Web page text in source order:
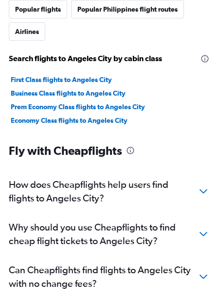
Popular flights Popular Philippines flight routes
Airlines
Search flights to Angeles City by cabin class
First Class flights to Angeles City
Business Class flights to Angeles City
Prem Economy Class flights to Angeles City
Economy Class flights to Angeles City
Fly with Cheapflights
How does Cheapflights help users find
flights to Angeles City?
Why should you use Cheapflights to find
cheap flight tickets to Angeles City?
Can Cheapflights find flights to Angeles City
with no change fees?